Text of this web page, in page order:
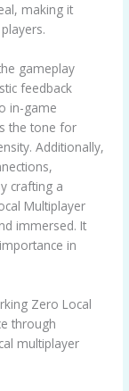
making it
gameplay
feedback
in-game
the tone for
Additionally,
crafting a
Multiplayer
immersed. It
in
Zero Local
through
multiplayer